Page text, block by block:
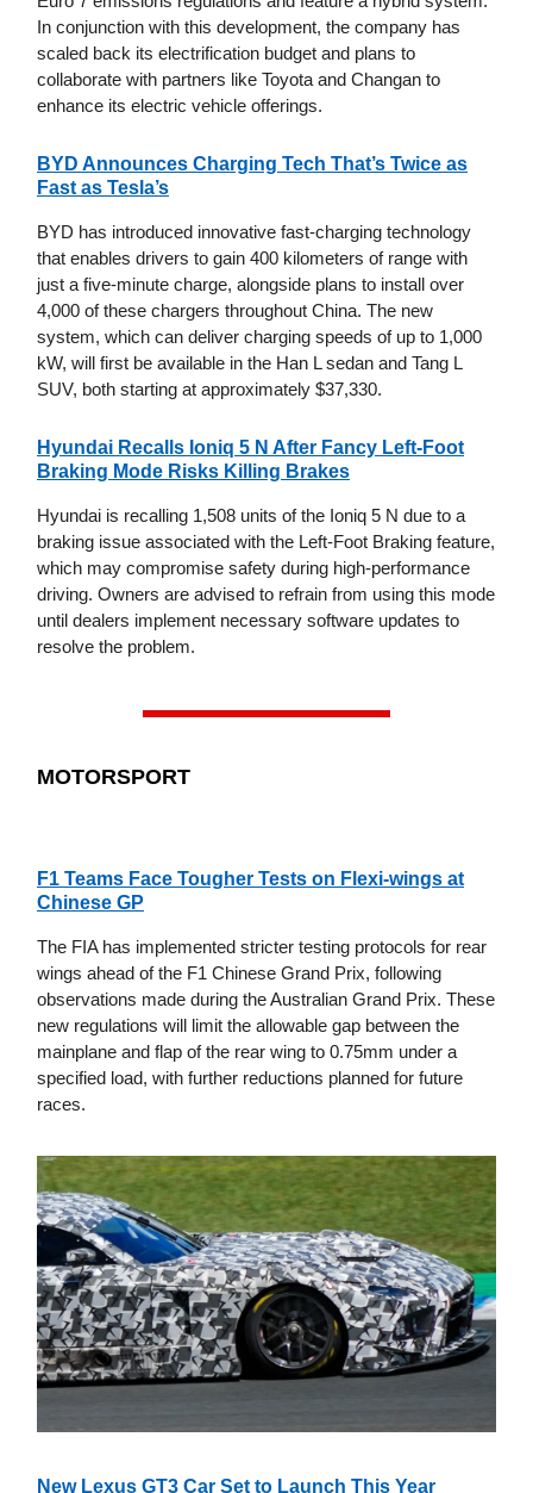
In conjunction with this development, the company has
scaled back its electrification budget and plans to
collaborate with partners like Toyota and Changan to
enhance its electric vehicle offerings.
BYD Announces Charging Tech That’s Twice as
Fast as Tesla’s
BYD has introduced innovative fast-charging technology
that enables drivers to gain 400 kilometers of range with
just a five-minute charge, alongside plans to install over
4,000 of these chargers throughout China. The new
system, which can deliver charging speeds of up to 1,000
kW, will first be available in the Han L sedan and Tang L
SUV, both starting at approximately $37,330.
Hyundai Recalls Ioniq 5 N After Fancy Left-Foot
Braking Mode Risks Killing Brakes
Hyundai is recalling 1,508 units of the Ioniq 5 N due to a
braking issue associated with the Left-Foot Braking feature,
which may compromise safety during high-performance
driving. Owners are advised to refrain from using this mode
until dealers implement necessary software updates to
resolve the problem.
MOTORSPORT
F1 Teams Face Tougher Tests on Flexi-wings at
Chinese GP
The FIA has implemented stricter testing protocols for rear
wings ahead of the F1 Chinese Grand Prix, following
observations made during the Australian Grand Prix. These
new regulations will limit the allowable gap between the
mainplane and flap of the rear wing to 0.75mm under a
specified load, with further reductions planned for future
races.
New Lexus GT3 Car Set to Launch This Year